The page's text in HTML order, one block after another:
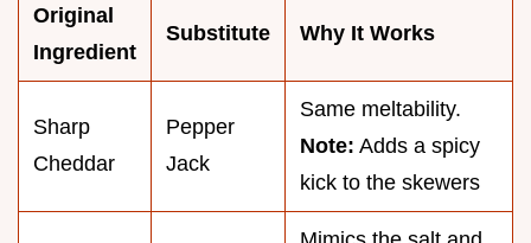
Original
Ingredient
Substitute Why It Works
Sharp
Cheddar
Pepper
Jack
Same meltability.
Note: Adds a spicy
kick to the skewers